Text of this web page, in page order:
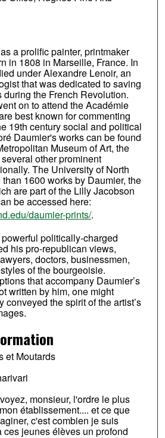
a prolific painter, printmaker
in 1808 in Marseille, France. In
under Alexandre Lenoir, an
that was dedicated to saving
during the French Revolution.
on to attend the Académie
best known for commenting
19th century social and political
Daumier's works can be found
Museum of Art, the
other prominent
The University of North
1600 works by Daumier, the
are part of the Lilly Jacobson
be accessed here:
daumier-prints/.
politically-charged
his pro-republican views,
doctors, businessmen,
of the bourgeoisie.
that accompany Daumier’s
written by him, one might
conveyed the spirit of the artist’s
et Moutards
monsieur, l'ordre le plus
établissement.... et ce que
c'est combien je suis
jeunes élèves un profond